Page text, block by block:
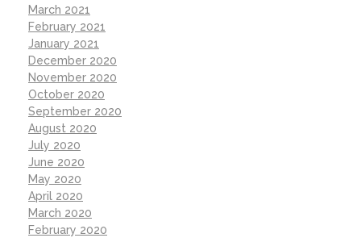
March 2021
February 2021
January 2021
December 2020
November 2020
October 2020
September 2020
August 2020
July 2020
June 2020
May 2020
April 2020
March 2020
February 2020